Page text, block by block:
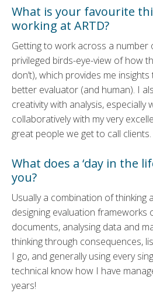
What is your favourite
working at ARTD?
Getting to work across a
privileged birds-eye-view of how
don’t), which provides me
better evaluator (and human). I
creativity with analysis, especially
collaboratively with my very
great people we get to call clients.
What does a ‘day in the
you?
Usually a combination of thinking
designing evaluation frameworks
documents, analysing data and
thinking through consequences,
I go, and generally using every
technical know how I have
years!